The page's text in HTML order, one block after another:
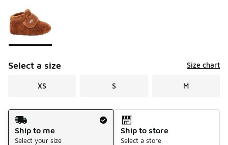
Select a size Size chart
XS S M
Shipping Method
Ship to me
Select your size
Ship to store
Select a store